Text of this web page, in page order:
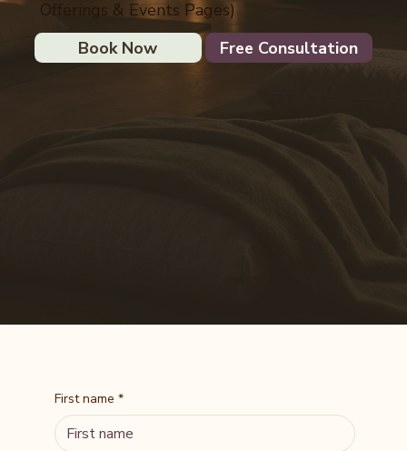
Offerings & Events Pages)
Book Now
Free Consultation
First name *